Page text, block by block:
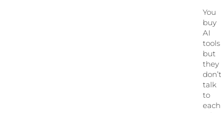
You
buy
AI
tools
but
they
talk
to
each